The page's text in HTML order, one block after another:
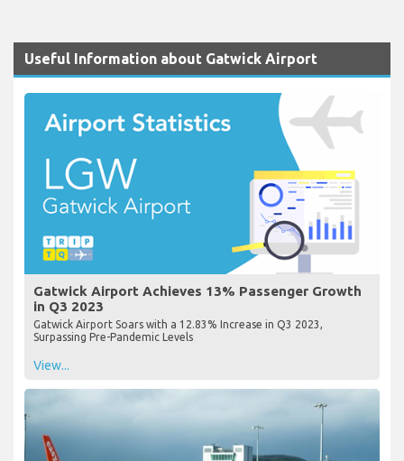
Useful Information about Gatwick Airport
Gatwick Airport Achieves 13% Passenger Growth
in Q3 2023
Gatwick Airport Soars with a 12.83% Increase in Q3 2023,
Surpassing Pre-Pandemic Levels
View...